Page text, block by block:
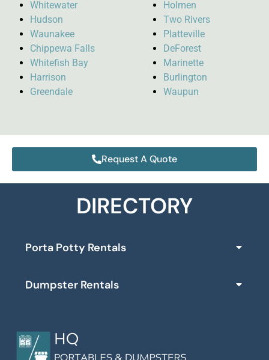
Whitewater
Hudson
Waunakee
Chippewa Falls
Whitefish Bay
Harrison
Greendale
Holmen
Two Rivers
Platteville
DeForest
Marinette
Burlington
Waupun
Request A Quote
DIRECTORY
Porta Potty Rentals
Dumpster Rentals